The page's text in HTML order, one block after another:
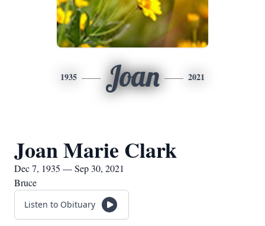
1935 Joan 2021
Joan Marie Clark
Dec 7, 1935 — Sep 30, 2021
Bruce
Listen to Obituary